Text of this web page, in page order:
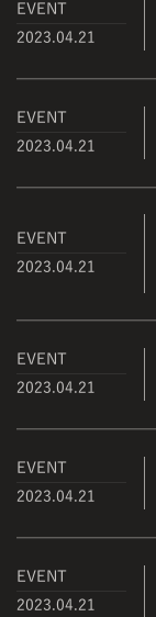
EVENT
2023.04.21
EVENT
2023.04.21
EVENT
2023.04.21
EVENT
2023.04.21
EVENT
2023.04.21
EVENT
2023.04.21